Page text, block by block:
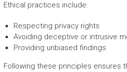
Ethical practices include:
Respecting privacy rights
Avoiding deceptive or intrusive
Providing unbiased findings
Following these principles ensures